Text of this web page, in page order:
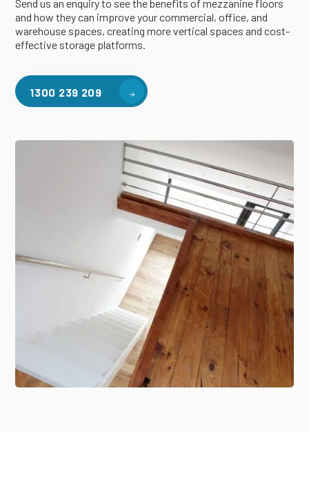
Send us an enquiry to see the benefits of mezzanine floors
and how they can improve your commercial, office, and
warehouse spaces, creating more vertical spaces and cost-
effective storage platforms.
1300 239 209